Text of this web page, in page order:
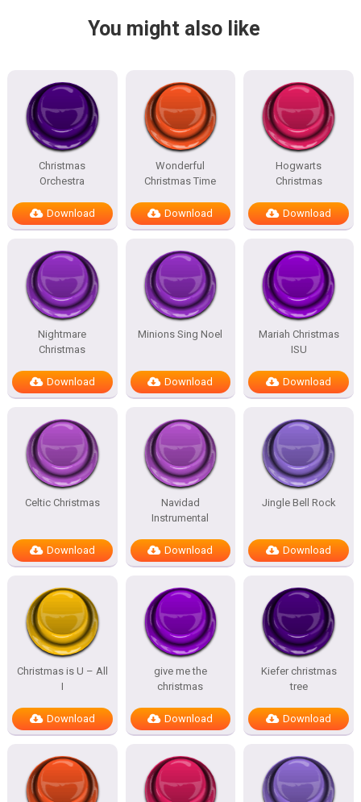
You might also like
Christmas
Orchestra
Download
Wonderful
Christmas Time
Download
Hogwarts
Christmas
Download
Nightmare
Christmas
Download
Minions Sing Noel
Download
Mariah Christmas
ISU
Download
Celtic Christmas
Download
Navidad
Instrumental
Download
Jingle Bell Rock
Download
Christmas is U – All
I
Download
give me the
christmas
Download
Kiefer christmas
tree
Download